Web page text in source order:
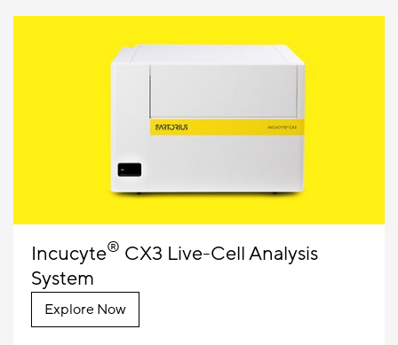
Incucyte® CX3 Live-Cell Analysis
System
Explore Now